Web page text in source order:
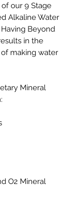
our 9 Stage
Alkaline Water
Beyond
in the
making water
Mineral
O2 Mineral